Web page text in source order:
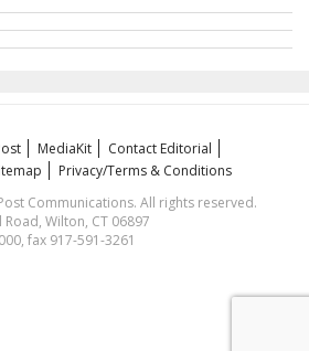
MediaKit
Contact Editorial
Privacy/Terms & Conditions
Communications. All rights reserved.
Wilton, CT 06897
fax 917-591-3261